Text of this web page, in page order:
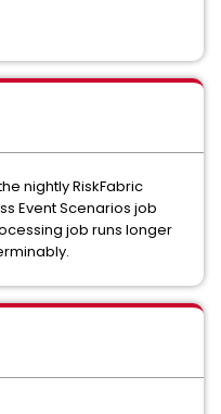
nightly RiskFabric
Event Scenarios job
job runs longer